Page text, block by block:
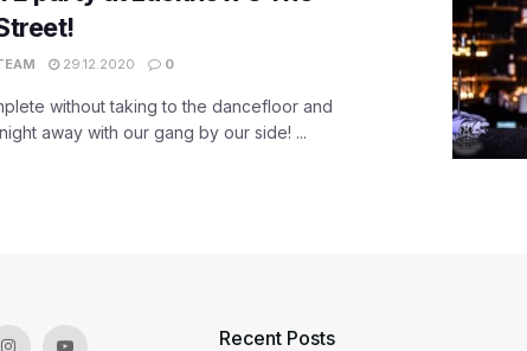
29.12.2020 0
without taking to the dancefloor and
away with our gang by our side! ...
Recent Posts